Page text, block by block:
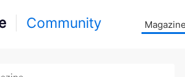
Community